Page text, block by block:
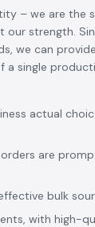
– we are the
our strength.
we can
single
actual
are
bulk
with high-